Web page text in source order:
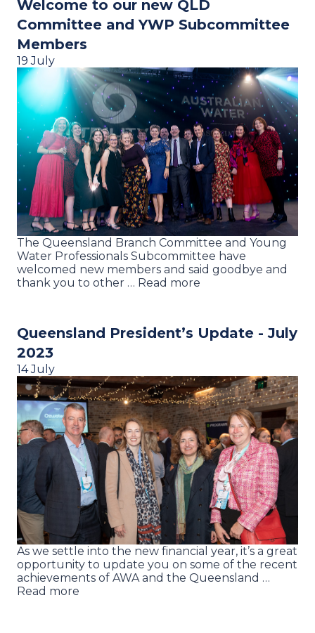
Welcome to our new QLD
Committee and YWP Subcommittee
Members
19 July
The Queensland Branch Committee and Young
Water Professionals Subcommittee have
welcomed new members and said goodbye and
thank you to other … Read more
Queensland President’s Update - July
2023
14 July
As we settle into the new financial year, it’s a great
opportunity to update you on some of the recent
achievements of AWA and the Queensland …
Read more